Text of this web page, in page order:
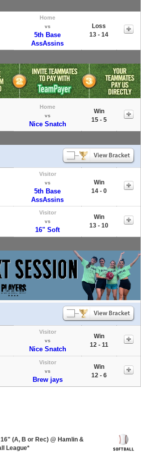
Home
vs
5th Base
AssAssins
Loss
13 - 14
Home
vs
Nice Snatch
Win
15 - 5
Visitor
vs
5th Base
AssAssins
Win
14 - 0
Visitor
vs
16" Soft
Win
13 - 10
Visitor
vs
Nice Snatch
Win
12 - 11
Visitor
vs
Brew jays
Win
12 - 6
(A, B or Rec) @ Hamlin &
League*